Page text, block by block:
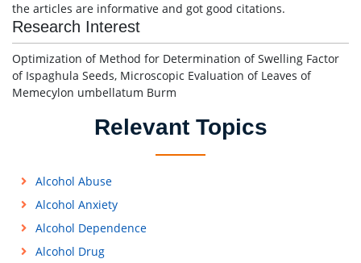
the articles are informative and got good citations.
Research Interest
Optimization of Method for Determination of Swelling Factor
of Ispaghula Seeds, Microscopic Evaluation of Leaves of
Memecylon umbellatum Burm
Relevant Topics
Alcohol Abuse
Alcohol Anxiety
Alcohol Dependence
Alcohol Drug